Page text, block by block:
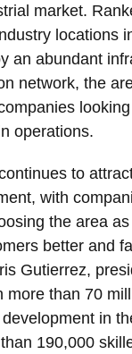
market.
locations
an abundant
network, the
operations.
to
with
the area
better and
Gutierrez,
more than 70
in
190,000